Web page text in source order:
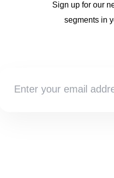
Sign up for our
segments in